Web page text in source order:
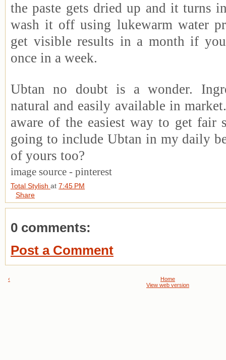
the paste gets dried up and it turns
wash it off using lukewarm water
get visible results in a month if
once in a week.
Ubtan no doubt is a wonder.
natural and easily available in
aware of the easiest way to get fair
going to include Ubtan in my daily
of yours too?
image source - pinterest
Total Stylish at 7:45 PM
Share
0 comments:
Post a Comment
‹
Home
View web version